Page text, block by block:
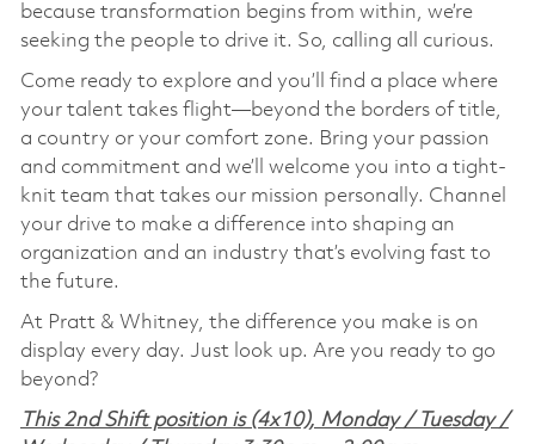
because transformation begins from within, we’re
seeking the people to drive it. So, calling all curious.
Come ready to explore and you’ll find a place where
your talent takes flight—beyond the borders of title,
a country or your comfort zone. Bring your passion
and commitment and we’ll welcome you into a tight-
knit team that takes our mission personally. Channel
your drive to make a difference into shaping an
organization and an industry that’s evolving fast to
the future.
At Pratt & Whitney, the difference you make is on
display every day. Just look up. Are you ready to go
beyond?
This 2nd Shift position is (4x10), Monday / Tuesday /